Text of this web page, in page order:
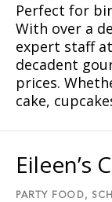
Perfect for
With over a
expert staff
decadent
prices.
cake,
Eileen’s
PARTY FOOD,